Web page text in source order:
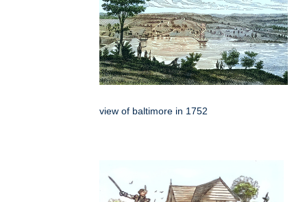
view of baltimore in 1752